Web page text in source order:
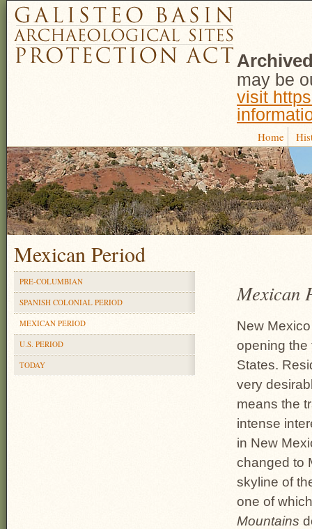
may be
visit
Home
Mexican Period
PRE-COLUMBIAN
SPANISH COLONIAL PERIOD
MEXICAN PERIOD
U.S. PERIOD
TODAY
Mexican
New
opening the
States.
very
means the
intense
in New
changed to
skyline of
one of
Mountains